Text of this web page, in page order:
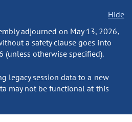
Hide
adjourned on May 13, 2026,
a safety clause goes into
(unless otherwise specified).
legacy session data to a new
may not be functional at this